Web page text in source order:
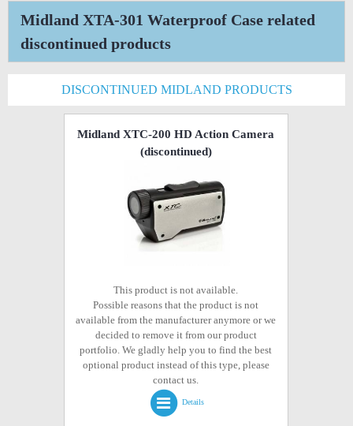
Midland XTA-301 Waterproof Case related
discontinued products
DISCONTINUED MIDLAND PRODUCTS
Midland XTC-200 HD Action Camera
(discontinued)
This product is not available.
Possible reasons that the product is not
available from the manufacturer anymore or we
decided to remove it from our product
portfolio. We gladly help you to find the best
optional product instead of this type, please
contact us.
Details